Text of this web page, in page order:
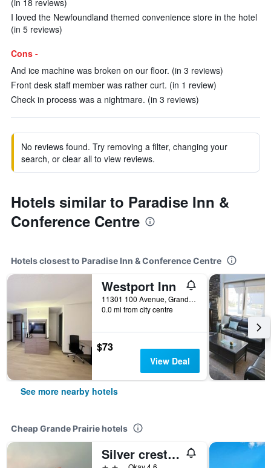
(in 18 reviews)
I loved the Newfoundland themed convenience store in the hotel
(in 5 reviews)
Cons -
And ice machine was broken on our floor. (in 3 reviews)
Front desk staff member was rather curt. (in 1 review)
Check in process was a nightmare. (in 3 reviews)
No reviews found. Try removing a filter, changing your
search, or clear all to view reviews.
Hotels similar to Paradise Inn &
Conference Centre
Hotels closest to Paradise Inn & Conference Centre
Westport Inn
11301 100 Avenue, Grande Prairie, AB, Canada
0.0 mi from city centre
$73
View Deal
See more nearby hotels
Cheap Grande Prairie hotels
Silver crest lodge